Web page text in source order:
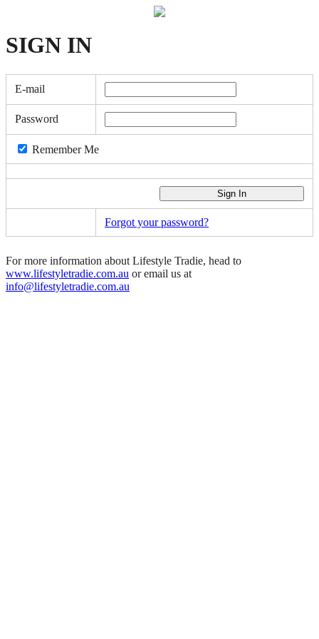
SIGN IN
E-mail
Password
Remember Me
Forgot your password?
For more information about Lifestyle Tradie, head to
www.lifestyletradie.com.au or email us at
info@lifestyletradie.com.au